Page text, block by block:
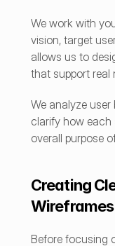
We work with
vision, target
allows us to
that support real
We analyze user
clarify how
overall purpose
Creating
Wireframes
Before focusing